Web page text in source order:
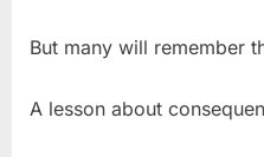
But many will remember
A lesson about